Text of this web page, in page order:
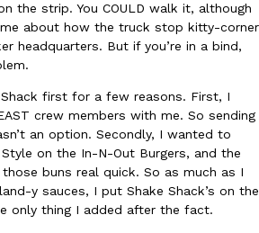
Step Toward Drone Delivery
from the Federal Aviation
the strip. You COULD walk it, although
about how the truck stop kitty-corner
headquarters. But if you’re in a bind,
first for a few reasons. First, I
crew members with me. So sending
an option. Secondly, I wanted to
on the In-N-Out Burgers, and the
buns real quick. So as much as I
y sauces, I put Shake Shack’s on the
only thing I added after the fact.